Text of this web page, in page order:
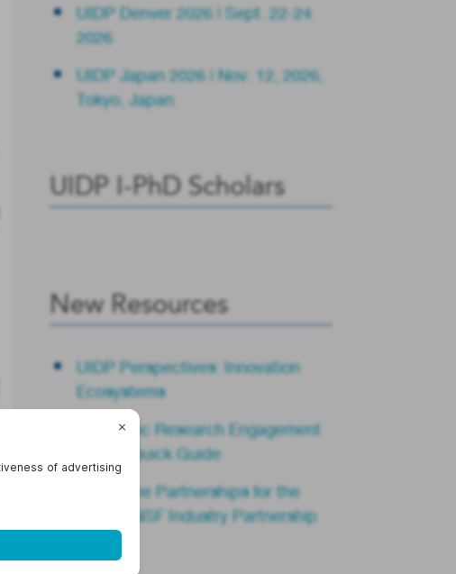
UIDP Denver 2026 | Sept. 22-24
2026
UIDP Japan 2026 | Nov. 12, 2026,
Tokyo, Japan
UIDP I-PhD Scholars
New Resources
UIDP Perspectives: Innovation
Ecosystems
Academic Research Engagement
Teams Quick Guide
Innovative Partnerships for the
Future: NSF Industry Partnership
Summit